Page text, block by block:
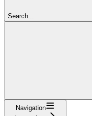
Search...
Navigation